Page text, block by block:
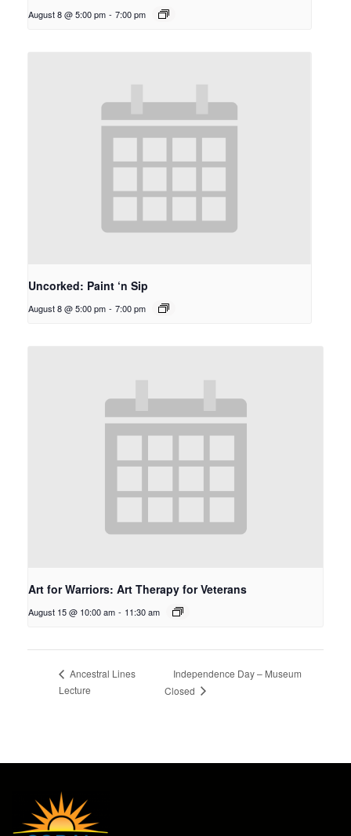
August 8 @ 5:00 pm - 7:00 pm
Uncorked: Paint ‘n Sip
August 8 @ 5:00 pm - 7:00 pm
Art for Warriors: Art Therapy for Veterans
August 15 @ 10:00 am - 11:30 am
Ancestral Lines
Lecture
Independence Day – Museum
Closed